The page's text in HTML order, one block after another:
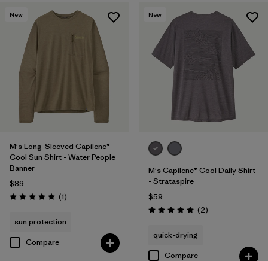
New
M's Long-Sleeved Capilene®
Cool Sun Shirt - Water People
Banner
$89
Rating: 5.0 / 5 (1Reviews
)
sun protection
Compare
New
M's Capilene® Cool Daily Shirt
- Strataspire
$59
Rating: 5.0 / 5 (2Reviews
)
quick-drying
Compare